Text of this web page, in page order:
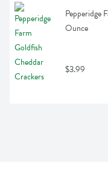
Pepperidge
Ounce
$3.99